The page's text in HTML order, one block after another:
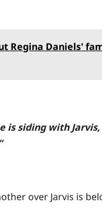
Regina Daniels'
is siding with
over Jarvis is